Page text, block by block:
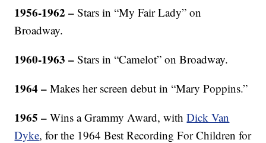
1956-1962 – Stars in “My Fair Lady” on
Broadway.
1960-1963 –Stars in “Camelot” on Broadway.
1964 – Makes her screen debut in “Mary Poppins.”
1965 –Wins a Grammy Award, withDick Van
Dyke, for the 1964 Best Recording For Children for